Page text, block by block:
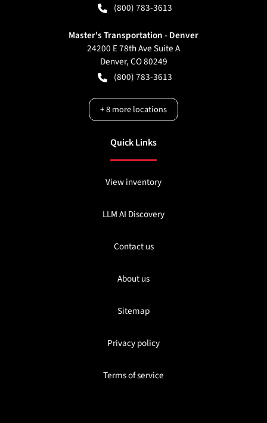
(800) 783-3613
Master's Transportation - Denver
24200 E 78th Ave Suite A
Denver,CO80249
(800) 783-3613
+8more locations
Quick Links
View inventory
LLM AI Discovery
Contact us
About us
Sitemap
Privacy policy
Terms of service